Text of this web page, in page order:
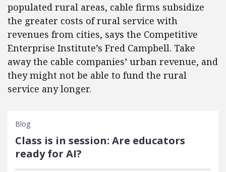
populated rural areas, cable firms subsidize
the greater costs of rural service with
revenues from cities, says the Competitive
Enterprise Institute’s Fred Campbell. Take
away the cable companies’ urban revenue, and
they might not be able to fund the rural
service any longer.
Blog
Class is in session: Are educators
ready for AI?